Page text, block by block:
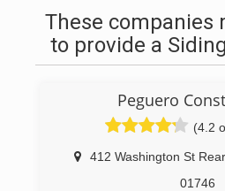
These companies
to provide a
Peguero
(4.2
412 Washington St
01746